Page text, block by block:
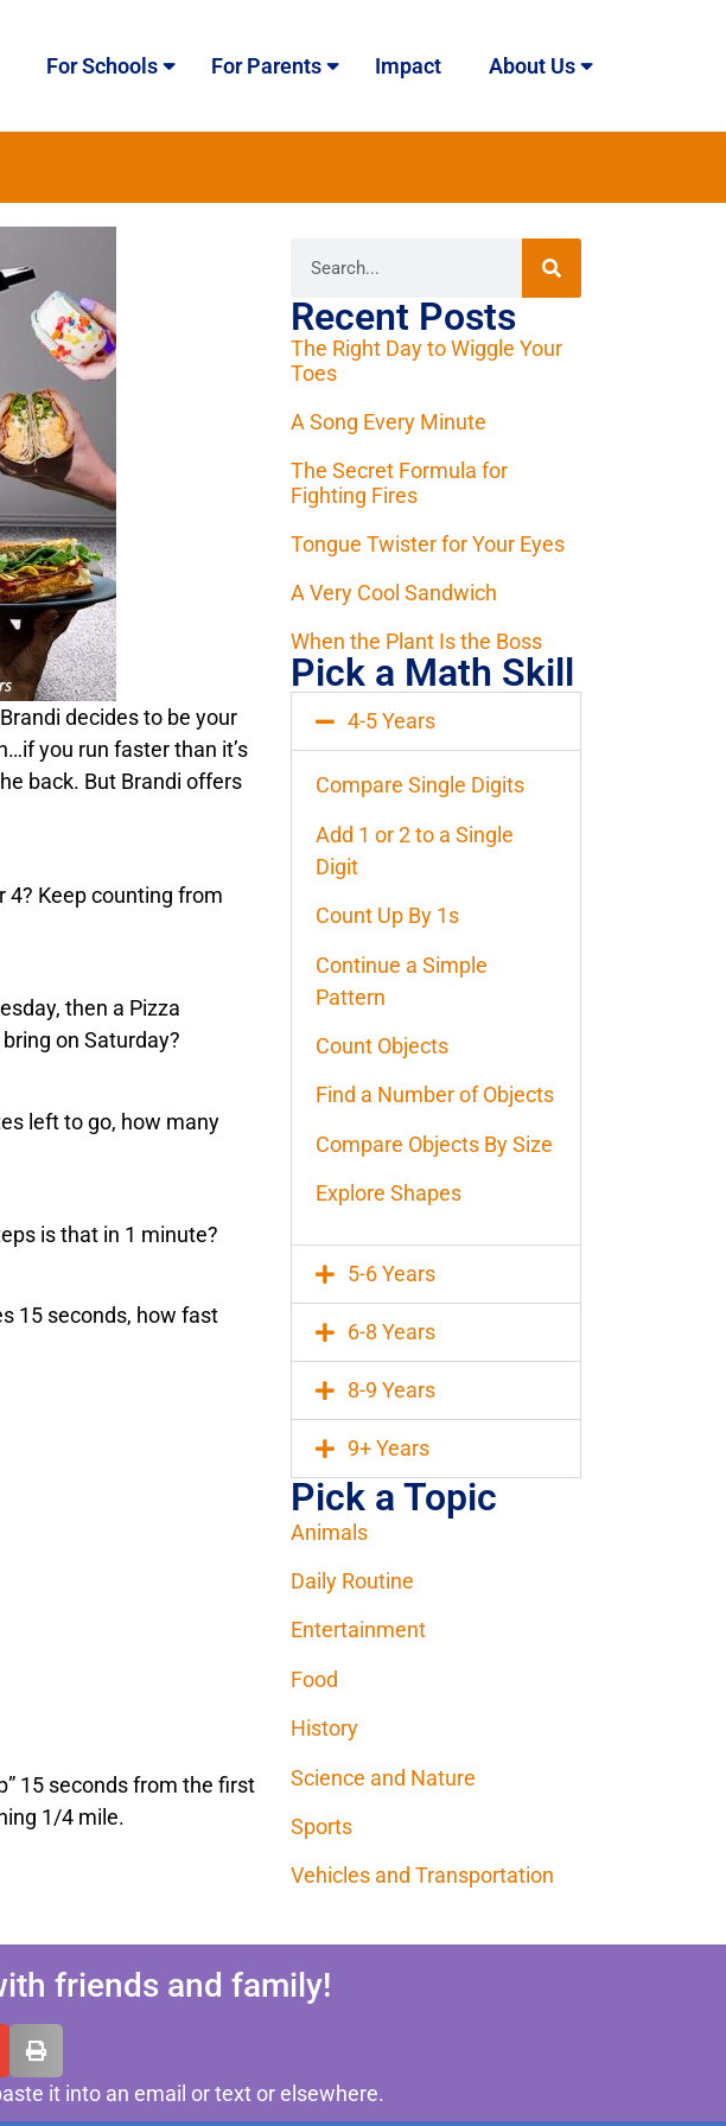
For Schools For Parents Impact About Us
Brandi decides to be your
you run faster than it’s
back. But Brandi offers
4? Keep counting from
then a Pizza
bring on Saturday?
left to go, how many
is that in 1 minute?
15 seconds, how fast
15 seconds from the first
1/4 mile.
Recent Posts
The Right Day to Wiggle Your
Toes
A Song Every Minute
The Secret Formula for
Fighting Fires
Tongue Twister for Your Eyes
A Very Cool Sandwich
When the Plant Is the Boss
Pick a Math Skill
4-5 Years
Compare Single Digits
Add 1 or 2 to a Single
Digit
Count Up By 1s
Continue a Simple
Pattern
Count Objects
Find a Number of Objects
Compare Objects By Size
Explore Shapes
5-6 Years
6-8 Years
8-9 Years
9+ Years
Pick a Topic
Animals
Daily Routine
Entertainment
Food
History
Science and Nature
Sports
Vehicles and Transportation
friends and family!
it into an email or text or elsewhere.